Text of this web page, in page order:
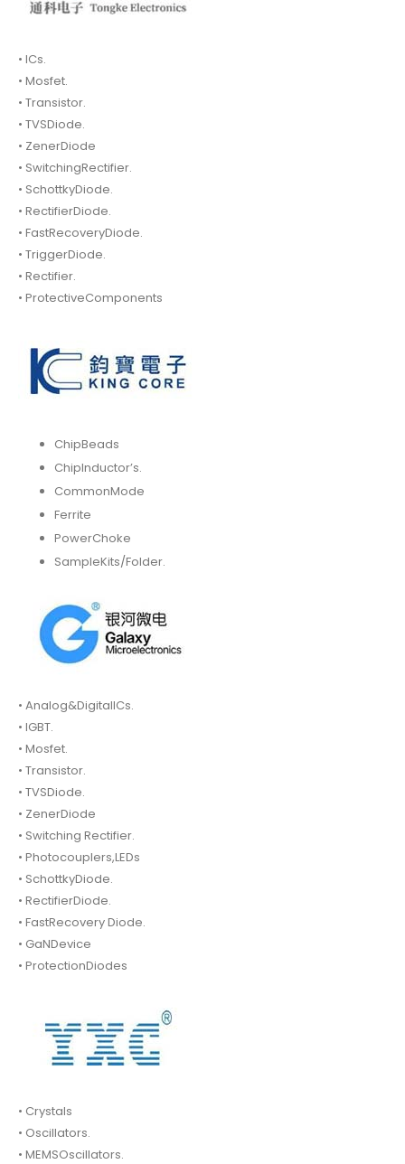
• ICs.
• Mosfet.
• Transistor.
• TVSDiode.
• ZenerDiode
• SwitchingRectifier.
• SchottkyDiode.
• RectifierDiode.
• FastRecoveryDiode.
• TriggerDiode.
• Rectifier.
• ProtectiveComponents
ChipBeads
ChipInductor’s.
CommonMode
Ferrite
PowerChoke
SampleKits/Folder.
• Analog&DigitalICs.
• IGBT.
• Mosfet.
• Transistor.
• TVSDiode.
• ZenerDiode
• Switching Rectifier.
• Photocouplers,LEDs
• SchottkyDiode.
• RectifierDiode.
• FastRecovery Diode.
• GaNDevice
• ProtectionDiodes
• Crystals
• Oscillators.
• MEMSOscillators.